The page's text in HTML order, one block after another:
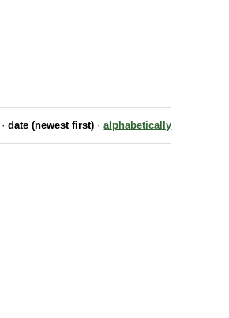
· date (newest first) · alphabetically